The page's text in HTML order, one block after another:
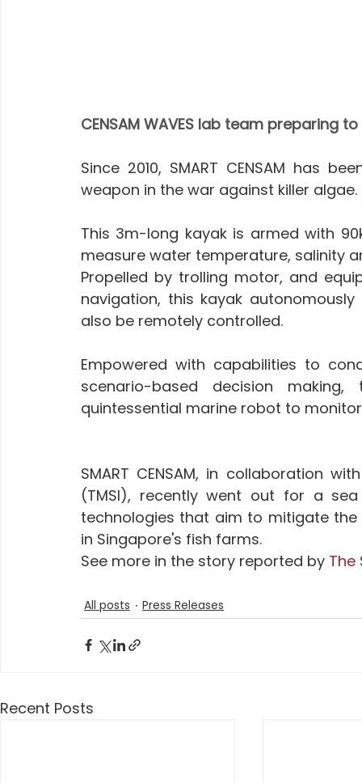
CENSAM WAVES lab team preparing
Since 2010, SMART CENSAM has
weapon in the war against killer algae.
This 3m-long kayak is armed with
measure water temperature, salinity
Propelled by trolling motor, and
navigation, this kayak
also be remotely controlled.
Empowered with capabilities to
scenario-based decision
quintessential marine robot to
SMART CENSAM, in collaboration
(TMSI), recently went out for a
technologies that aim to mitigate
in Singapore's fish farms.
See more in the story reported by The
All posts Press Releases
Recent Posts